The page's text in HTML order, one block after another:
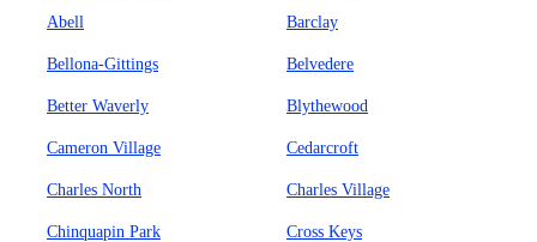
Abell Barclay
Bellona-Gittings Belvedere
Better Waverly Blythewood
Cameron Village Cedarcroft
Charles North Charles Village
Chinquapin Park Cross Keys